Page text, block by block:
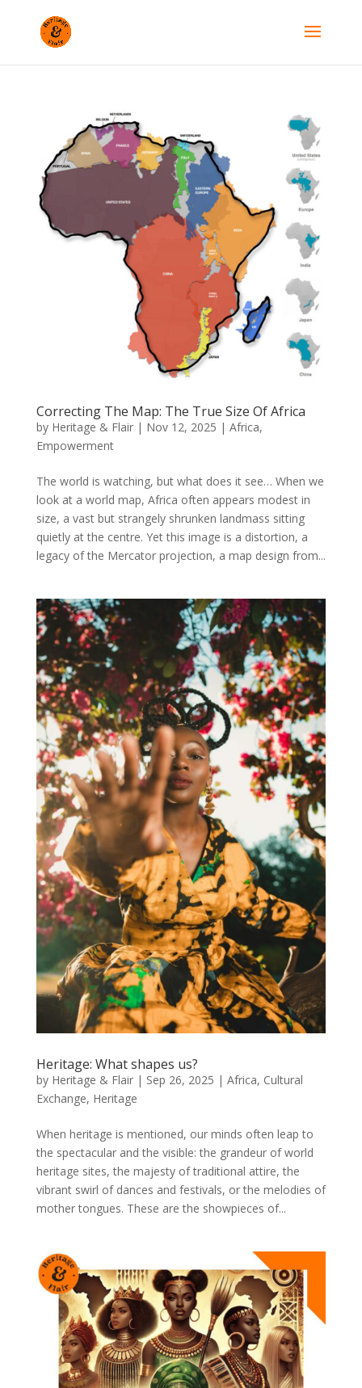
Correcting The Map: The True Size Of Africa
by Heritage & Flair| Nov 12, 2025 | Africa,
Empowerment
The world is watching, but what does it see… When we
look at a world map, Africa often appears modest in
size, a vast but strangely shrunken landmass sitting
quietly at the centre. Yet this image is a distortion, a
legacy of the Mercator projection, a map design from...
Heritage: What shapes us?
by Heritage & Flair| Sep 26, 2025 | Africa, Cultural
Exchange, Heritage
When heritage is mentioned, our minds often leap to
the spectacular and the visible: the grandeur of world
heritage sites, the majesty of traditional attire, the
vibrant swirl of dances and festivals, or the melodies of
mother tongues. These are the showpieces of...